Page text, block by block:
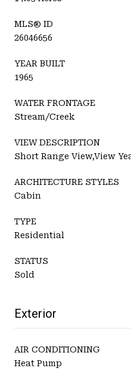
MLS® ID
26046656
YEAR BUILT
1965
WATER FRONTAGE
Stream/Creek
VIEW DESCRIPTION
Short Range View,View
ARCHITECTURE STYLES
Cabin
TYPE
Residential
STATUS
Sold
Exterior
AIR CONDITIONING
Heat Pump